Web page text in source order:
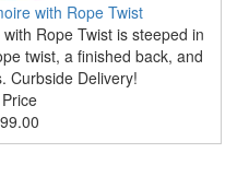
with Rope Twist
Rope Twist is steeped in
twist, a finished back, and
Curbside Delivery!